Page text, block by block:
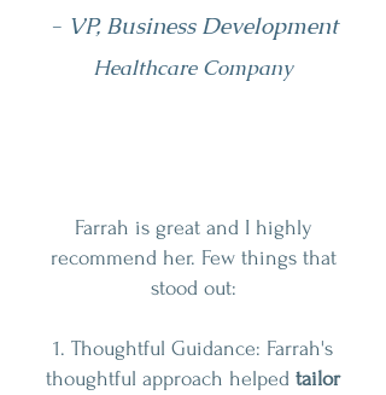
- VP, Business Development
Healthcare Company
Farrah is great and I highly
recommend her. Few things that
stood out:
1. Thoughtful Guidance: Farrah's
thoughtful approach helped tailor